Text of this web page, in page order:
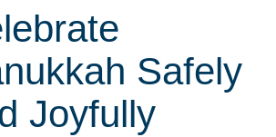
Safely
Joyfully